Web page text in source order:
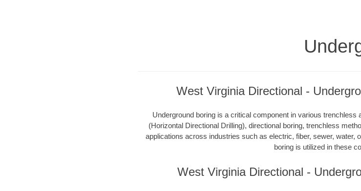
West Virginia Directional -
Underground boring is a critical component in various trenchless
(Horizontal Directional Drilling), directional boring, trenchless
applications across industries such as electric, fiber, sewer, water,
boring is utilized in these
West Virginia Directional -